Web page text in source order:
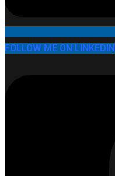
FOLLOW ME ON LINKEDIN